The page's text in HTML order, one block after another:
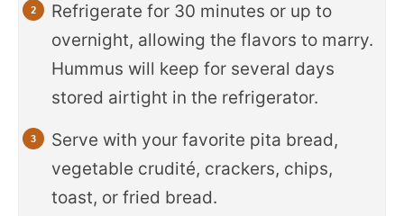
Refrigerate for 30 minutes or up to
overnight, allowing the flavors to marry.
Hummus will keep for several days
stored airtight in the refrigerator.
Serve with your favorite pita bread,
vegetable crudité, crackers, chips,
toast, or fried bread.